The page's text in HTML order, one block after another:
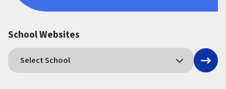
School Websites